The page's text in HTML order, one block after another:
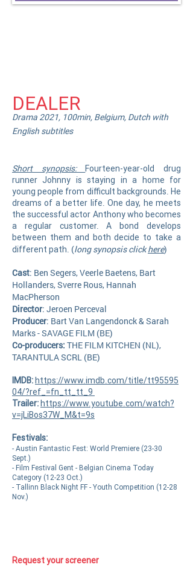
DEALER
Drama 2021, 100min, Belgium, Dutch with
English subtitles
Short synopsis:
Fourteen-year-old drug
runner Johnny is staying in a home for
young people from difficult backgrounds. He
dreams of a better life. One day, he meets
the successful actor Anthony who becomes
a regular customer. A bond develops
between them and both decide to take a
different path. (long synopsis clickhere)
Cast: Ben Segers, Veerle Baetens, Bart
Hollanders, Sverre Rous, Hannah
MacPherson
Director: Jeroen Perceval
Producer: Bart Van Langendonck & Sarah
Marks - SAVAGE FILM (BE)
Co-producers: THE FILM KITCHEN (NL),
TARANTULA SCRL (BE)
IMDB: https://www.imdb.com/title/tt95595
04/?ref_=fn_tt_tt_9
Trailer: https://www.youtube.com/watch?
v=jLiBos37W_M&t=9s
Festivals:
- Austin Fantastic Fest: World Premiere (23-30
Sept.)
- Film Festival Gent - Belgian Cinema Today
Category (12-23 Oct.)
- Tallinn Black Night FF - Youth Competition (12-28
Nov.)
Request your screener